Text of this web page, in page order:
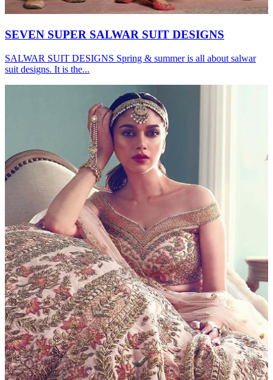
SEVEN SUPER SALWAR SUIT DESIGNS
SALWAR SUIT DESIGNS Spring & summer is all about salwar
suit designs. It is the...